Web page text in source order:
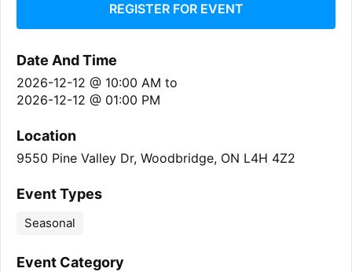
REGISTER FOR EVENT
Date And Time
2026-12-12 @ 10:00 AM to
2026-12-12 @ 01:00 PM
Location
9550 Pine Valley Dr, Woodbridge, ON L4H 4Z2
Event Types
Seasonal
Event Category